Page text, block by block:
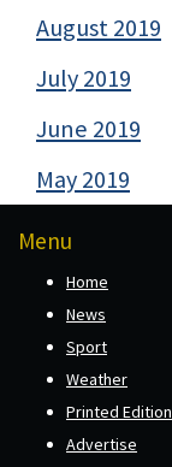
August 2019
July 2019
June 2019
May 2019
Menu
Home
News
Sport
Weather
Printed Edition
Advertise